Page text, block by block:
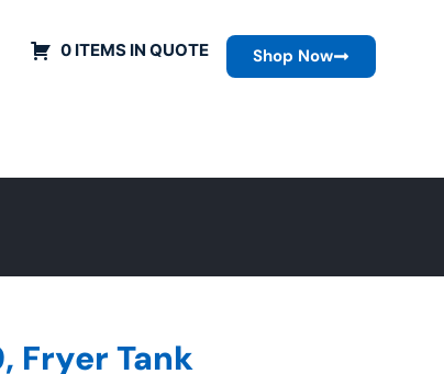
0 ITEMS IN QUOTE Shop Now
Fryer Tank